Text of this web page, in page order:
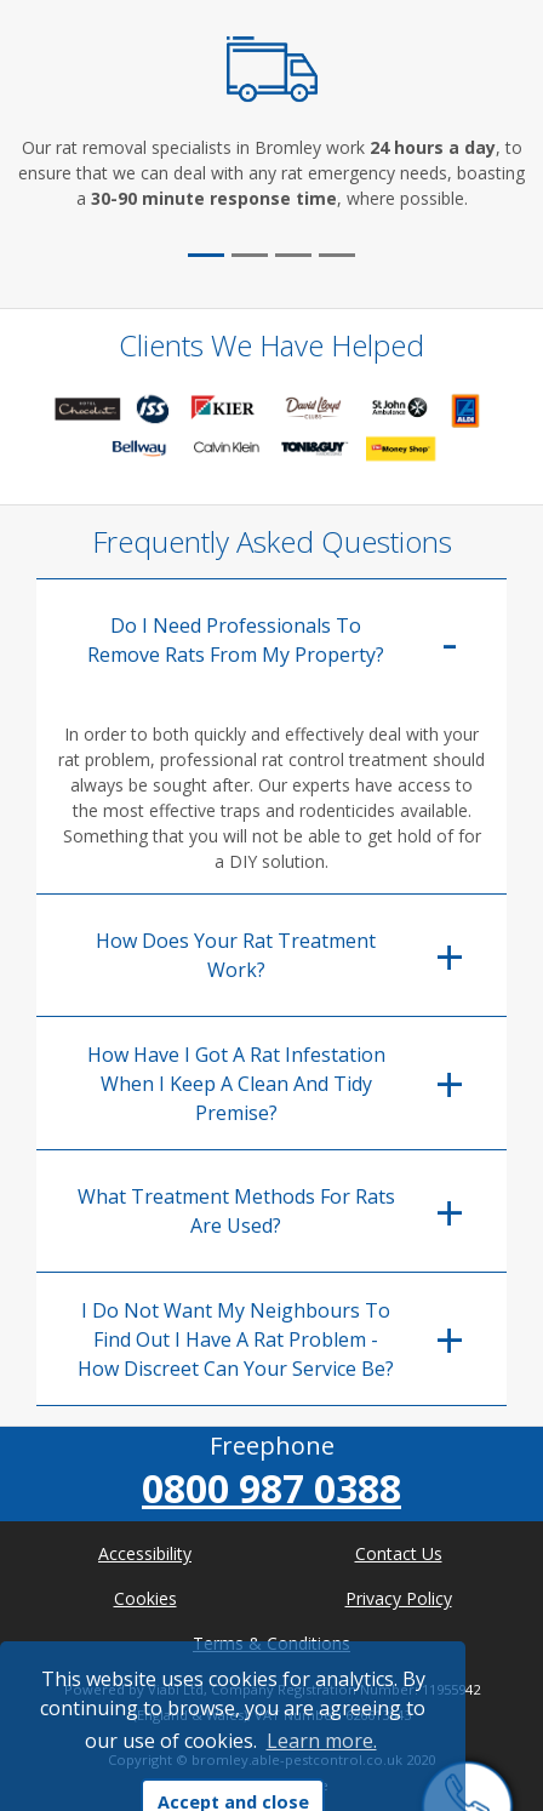
This website uses cookies for analytics. By
continuing to browse, you are agreeing to
our use of cookies. Learn more.
Accept and close
Our rat removal specialists in Bromley work 24 hours a day, to
ensure that we can deal with any rat emergency needs, boasting
a 30-90 minute response time, where possible.
Clients We Have Helped
Frequently Asked Questions
Do I Need Professionals To
Remove Rats From My Property?
In order to both quickly and effectively deal with your
rat problem, professional rat control treatment should
always be sought after. Our experts have access to
the most effective traps and rodenticides available.
Something that you will not be able to get hold of for
a DIY solution.
How Does Your Rat Treatment
Work?
How Have I Got A Rat Infestation
When I Keep A Clean And Tidy
Premise?
What Treatment Methods For Rats
Are Used?
I Do Not Want My Neighbours To
Find Out I Have A Rat Problem -
How Discreet Can Your Service Be?
Freephone
0800 987 0388
Accessibility
Contact Us
Cookies
Privacy Policy
Terms & Conditions
Powered by Viabl Ltd, Company Registration Number: 11955942
(England & Wales), VAT Number: 626613543
Copyright © bromley.able-pestcontrol.co.uk 2020
* Where possible